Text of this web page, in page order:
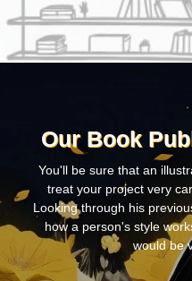
Our Book
You'll be sure that an
treat your project very
Looking through his
how a person's style
would be